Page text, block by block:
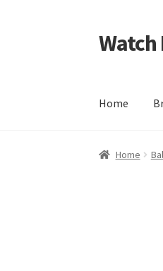
Skip
to
Skip
to
Watch
Home
Home